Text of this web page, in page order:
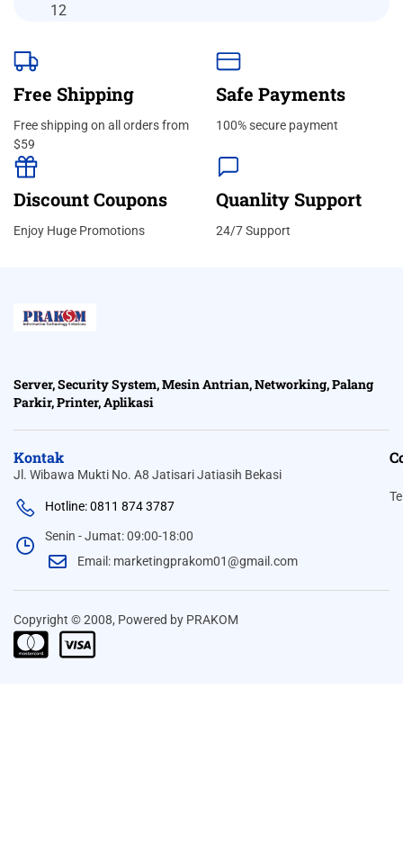
Free Shipping
Free shipping on all orders from
$59
Safe Payments
100% secure payment
Discount Coupons
Enjoy Huge Promotions
Quanlity Support
24/7 Support
Server, Security System, Mesin Antrian, Networking, Palang
Parkir, Printer, Aplikasi
Kontak
Jl. Wibawa Mukti No. A8 Jatisari Jatiasih Bekasi
Hotline: 0811 874 3787
Senin - Jumat: 09:00-18:00
Email: marketingprakom01@gmail.com
Copyright © 2008, Powered by PRAKOM